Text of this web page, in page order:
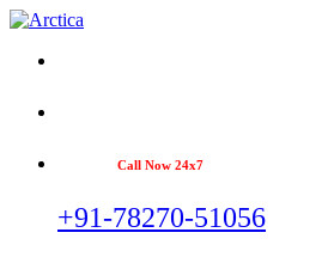
Call Now 24x7
+91-78270-51056